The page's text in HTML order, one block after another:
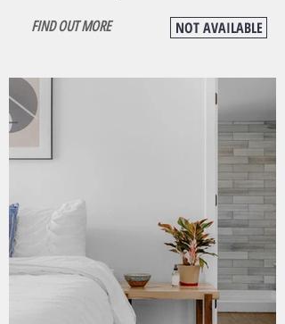
FIND OUT MORE NOT AVAILABLE